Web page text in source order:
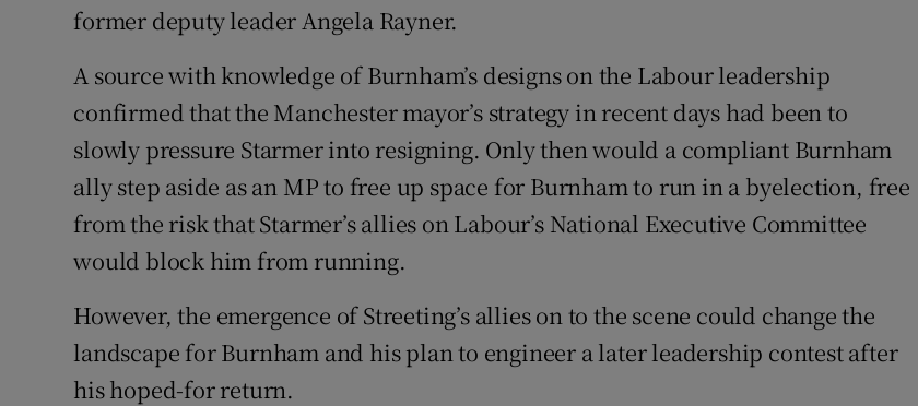
former deputy leader Angela Rayner.
A source with knowledge of Burnham’s designs on the Labour leadership
confirmed that the Manchester mayor’s strategy in recent days had been to
slowly pressure Starmer into resigning. Only then would a compliant Burnham
ally step aside as an MP to free up space for Burnham to run in a byelection, free
from the risk that Starmer’s allies on Labour’s National Executive Committee
would block him from running.
However, the emergence of Streeting’s allies on to the scene could change the
landscape for Burnham and his plan to engineer a later leadership contest after
his hoped-for return.